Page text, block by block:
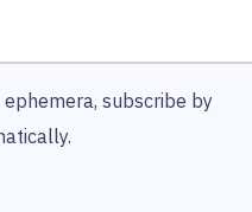
subscribe by